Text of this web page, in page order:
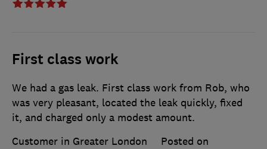
First class work
We had a gas leak. First class work from Rob, who
was very pleasant, located the leak quickly, fixed
it, and charged only a modest amount.
Customer in Greater London
Posted on